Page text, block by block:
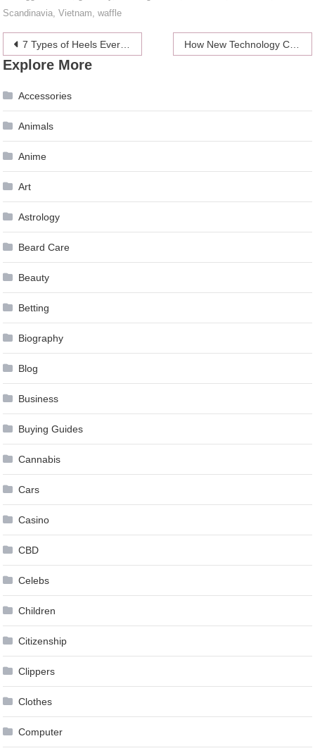
Scandinavia,Vietnam,waffle
Post
navigation
7 Types of Heels Every Woman Should Know How New Technology Can Save Your Life in a Car
Explore More
Accessories
Animals
Anime
Art
Astrology
Beard Care
Beauty
Betting
Biography
Blog
Business
Buying Guides
Cannabis
Cars
Casino
CBD
Celebs
Children
Citizenship
Clippers
Clothes
Computer